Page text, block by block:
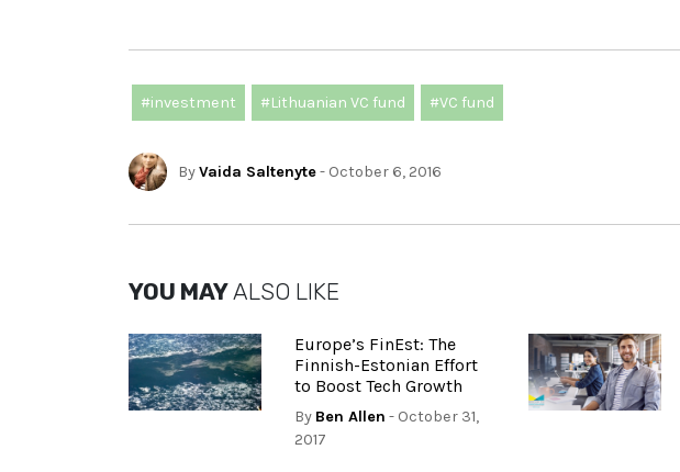
#investment #Lithuanian VC fund #VC fund
ByVaida Saltenyte- October 6, 2016
YOU MAYALSO LIKE
Europe’s FinEst: The
Finnish-Estonian Effort
to Boost Tech Growth
By Ben Allen - October 31,
2017